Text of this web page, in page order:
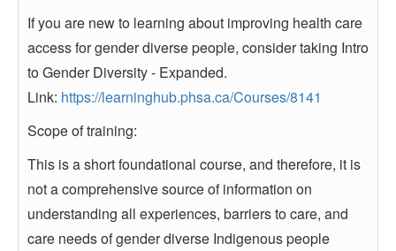
If you are new to learning about improving health care
access for gender diverse people, consider taking Intro
to Gender Diversity - Expanded.
Link: https://learninghub.phsa.ca/Courses/8141
Scope of training:
This is a short foundational course, and therefore, it is
not a comprehensive source of information on
understanding all experiences, barriers to care, and
care needs of gender diverse Indigenous people